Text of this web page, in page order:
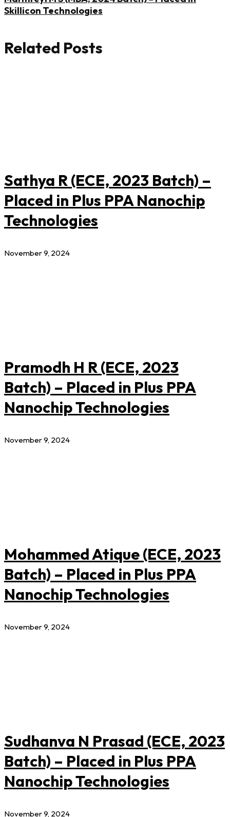
Skillicon Technologies
Related Posts
Sathya R (ECE, 2023 Batch) –
Placed in Plus PPA Nanochip
Technologies
November 9, 2024
Pramodh H R (ECE, 2023
Batch) – Placed in Plus PPA
Nanochip Technologies
November 9, 2024
Mohammed Atique (ECE, 2023
Batch) – Placed in Plus PPA
Nanochip Technologies
November 9, 2024
Sudhanva N Prasad (ECE, 2023
Batch) – Placed in Plus PPA
Nanochip Technologies
November 9, 2024